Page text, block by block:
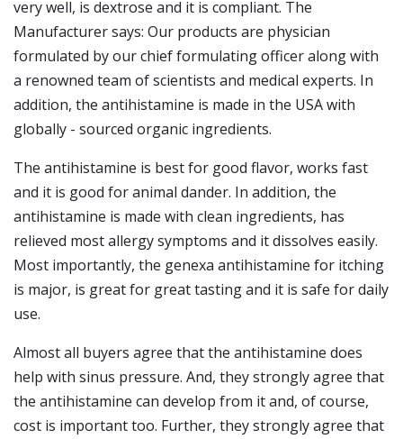
very well, is dextrose and it is compliant. The
Manufacturer says: Our products are physician
formulated by our chief formulating officer along with
a renowned team of scientists and medical experts. In
addition, the antihistamine is made in the USA with
globally - sourced organic ingredients.
The antihistamine is best for good flavor, works fast
and it is good for animal dander. In addition, the
antihistamine is made with clean ingredients, has
relieved most allergy symptoms and it dissolves easily.
Most importantly, the genexa antihistamine for itching
is major, is great for great tasting and it is safe for daily
use.
Almost all buyers agree that the antihistamine does
help with sinus pressure. And, they strongly agree that
the antihistamine can develop from it and, of course,
cost is important too. Further, they strongly agree that